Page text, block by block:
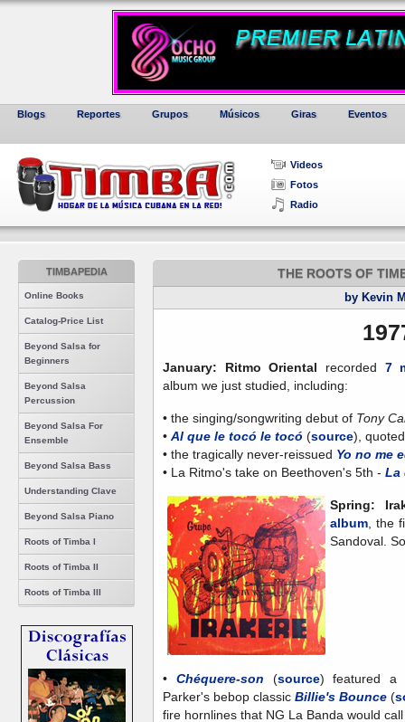
Blogs Reportes Grupos Músicos Giras Eventos
Videos
Fotos
Radio
TIMBAPEDIA
Online Books
Catalog-Price List
Beyond Salsa for
Beginners
Beyond Salsa
Percussion
Beyond Salsa For
Ensemble
Beyond Salsa Bass
Understanding Clave
Beyond Salsa Piano
Roots of Timba I
Roots of Timba II
Roots of Timba III
THE ROOTS OF
by Kevin
January: Ritmo Oriental recorded 7
album we just studied, including:
• the singing/songwriting debut of Tony
• Al que le tocó le tocó (source),
• the tragically never-reissued Yo no me
• La Ritmo's take on Beethoven's 5th - La
Spring:
album , the
Sandoval.
• Chéquere-son (source) featured a
Parker's bebop classic Billie's Bounce (
fire hornlines that NG La Banda would